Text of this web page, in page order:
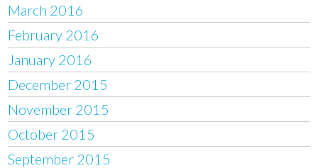
March 2016
February 2016
January 2016
December 2015
November 2015
October 2015
September 2015